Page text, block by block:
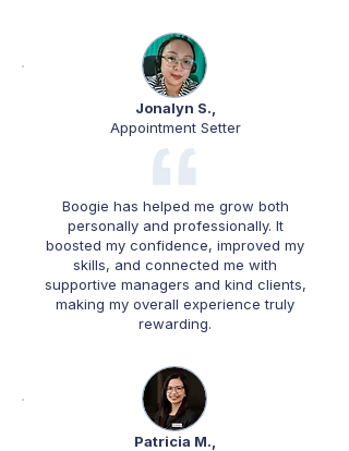
Jonalyn S.,
Appointment Setter
Boogie has helped me grow both
personally and professionally. It
boosted my confidence, improved my
skills, and connected me with
supportive managers and kind clients,
making my overall experience truly
rewarding.
Patricia M.,